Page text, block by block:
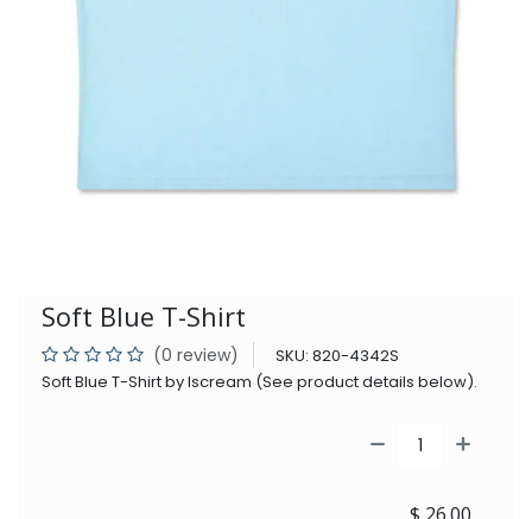
Soft Blue T-Shirt
(0 review) SKU: 820-4342S
Soft Blue T-Shirt by Iscream (See product details below).